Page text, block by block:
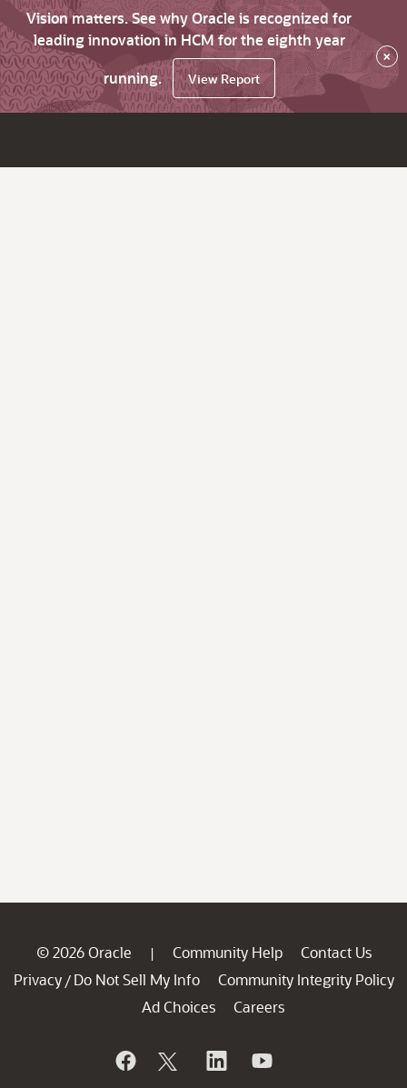
Vision matters. See why Oracle is recognized for
leading innovation in HCM for the eighth year
running.
View Report
×
© 2026 Oracle | Community Help
Contact Us
Privacy / Do Not Sell My Info
Community Integrity Policy
Ad Choices
Careers